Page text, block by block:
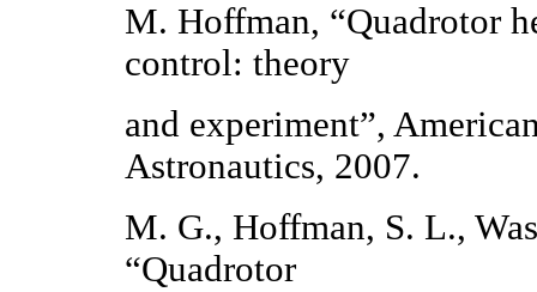
M. Hoffman, “Quadrotor
control: theory
and experiment”,
Astronautics, 2007.
M. G., Hoffman, S. L.,
“Quadrotor